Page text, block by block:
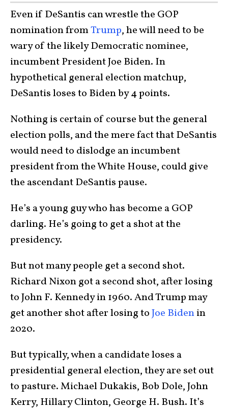
Even if DeSantis can wrestle the GOP
nomination fromTrump, he will need to be
wary of the likely Democratic nominee,
incumbent President Joe Biden. In
hypothetical general election matchup,
DeSantis loses to Biden by 4 points.
Nothing is certain of course but the general
election polls, and the mere fact that DeSantis
would need to dislodge an incumbent
president from the White House, could give
the ascendant DeSantis pause.
He’s a young guy who has become a GOP
darling. He’s going to get a shot at the
presidency.
But not many people get a second shot.
Richard Nixon got a second shot, after losing
to John F. Kennedy in 1960. And Trump may
get another shot after losing toJoe Bidenin
2020.
But typically, when a candidate loses a
presidential general election, they are set out
to pasture. Michael Dukakis, Bob Dole, John
Kerry, Hillary Clinton, George H. Bush. It’s